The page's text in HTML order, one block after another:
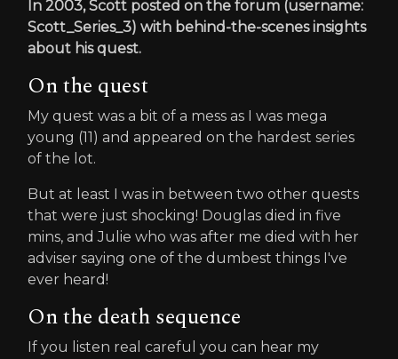
In 2003, Scott posted on the forum (username:
Scott_Series_3) with behind-the-scenes insights
about his quest.
On the quest
My quest was a bit of a mess as I was mega
young (11) and appeared on the hardest series
of the lot.
But at least I was in between two other quests
that were just shocking! Douglas died in five
mins, and Julie who was after me died with her
adviser saying one of the dumbest things I've
ever heard!
On the death sequence
If you listen real careful you can hear my